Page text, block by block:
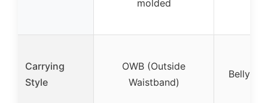
molded
Carrying
Style
OWB (Outside
Waistband)
Belly